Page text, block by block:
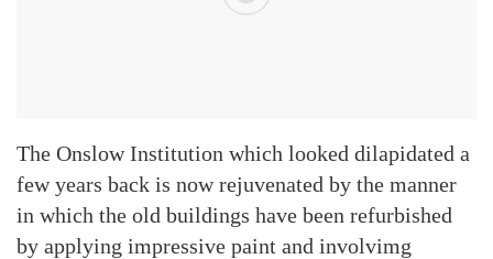
The Onslow Institution which looked dilapidated a
few years back is now rejuvenated by the manner
in which the old buildings have been refurbished
by applying impressive paint and involvimg